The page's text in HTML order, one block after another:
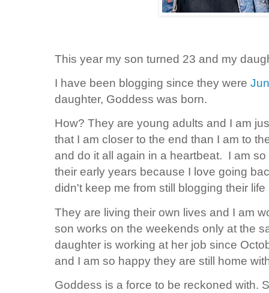
This year my son turned 23 and my
I have been blogging since they were
daughter, Goddess was born.
How? They are young adults and I am
that I am closer to the end than I am to
and do it all again in a heartbeat. I am
their early years because I love going
didn't keep me from still blogging their
They are living their own lives and I am
son works on the weekends only at the
daughter is working at her job since
and I am so happy they are still home
Goddess is a force to be reckoned with.